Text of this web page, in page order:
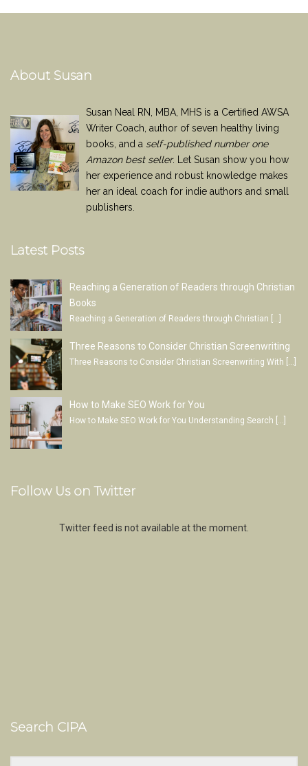
About Susan
Susan Neal RN, MBA, MHS is a Certified AWSA
Writer Coach, author of seven healthy living
books, and a self-published number one
Amazon best seller. Let Susan show you how
her experience and robust knowledge makes
her an ideal coach for indie authors and small
publishers.
Latest Posts
Reaching a Generation of Readers through Christian
Books
Reaching a Generation of Readers through Christian […]
Three Reasons to Consider Christian Screenwriting
Three Reasons to Consider Christian Screenwriting With
How to Make SEO Work for You
How to Make SEO Work for You Understanding Search […]
Follow Us on Twitter
Twitter feed is not available at the moment.
Search CIPA